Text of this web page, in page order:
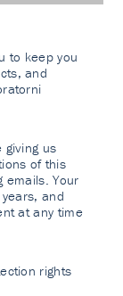
to keep you
and
giving us
of this
emails. Your
and
at any time
rights